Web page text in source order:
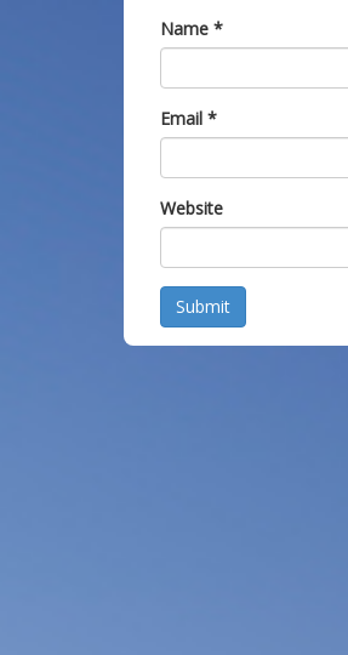
Name *
Email *
Website
Submit